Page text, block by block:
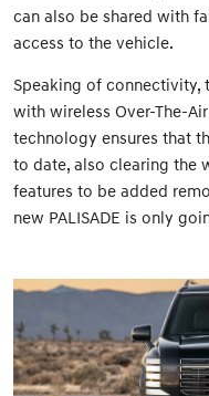
can also be shared with
access to the vehicle.
Speaking of connectivity,
with wireless Over-The-
technology ensures that
to date, also clearing the
features to be added
new PALISADE is only